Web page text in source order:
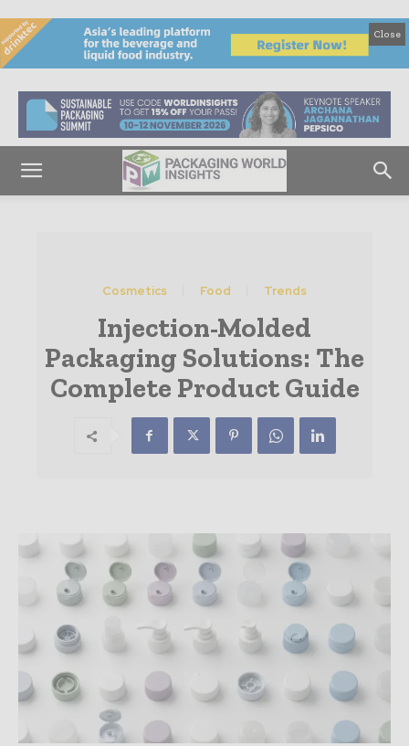
Close
Cosmetics Food Trends
Injection-Molded
Packaging Solutions: The
Complete Product Guide